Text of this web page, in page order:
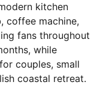
kitchen
coffee machine,
fans throughout
while
couples, small
coastal retreat.